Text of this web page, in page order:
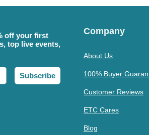
off your first
top live events,
Subscribe
Company
About Us
100% Buyer
Customer Reviews
ETC Cares
Blog